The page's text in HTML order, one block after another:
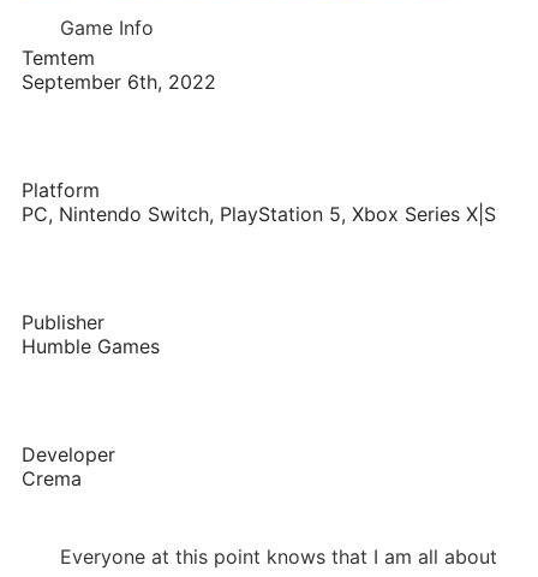
Game Info
Temtem
September 6th, 2022
Platform
PC, Nintendo Switch, PlayStation 5, Xbox Series X|S
Publisher
Humble Games
Developer
Crema
Everyone at this point knows that I am all about